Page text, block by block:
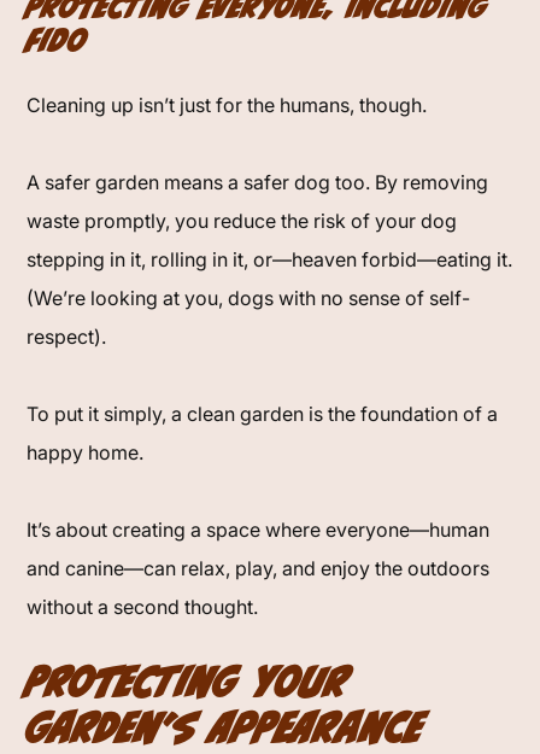
Protecting Everyone, Including
Fido
Cleaning up isn’t just for the humans, though.
A safer garden means a safer dog too. By removing
waste promptly, you reduce the risk of your dog
stepping in it, rolling in it, or—heaven forbid—eating it.
(We’re looking at you, dogs with no sense of self-
respect).
To put it simply, a clean garden is the foundation of a
happy home.
It’s about creating a space where everyone—human
and canine—can relax, play, and enjoy the outdoors
without a second thought.
Protecting Your
Garden’s Appearance